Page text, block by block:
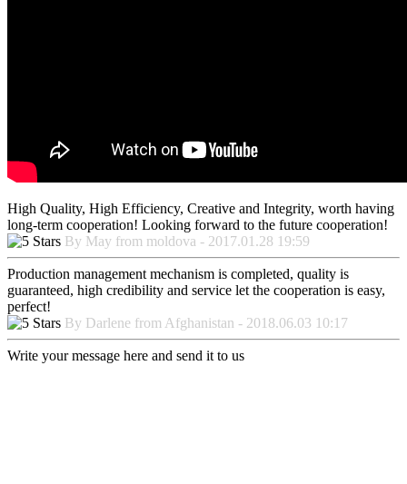
High Quality, High Efficiency, Creative and Integrity, worth having
long-term cooperation! Looking forward to the future cooperation!
By May from moldova - 2017.01.28 19:59
Production management mechanism is completed, quality is
guaranteed, high credibility and service let the cooperation is easy,
perfect!
By Darlene from Afghanistan - 2018.06.03 10:17
Write your message here and send it to us